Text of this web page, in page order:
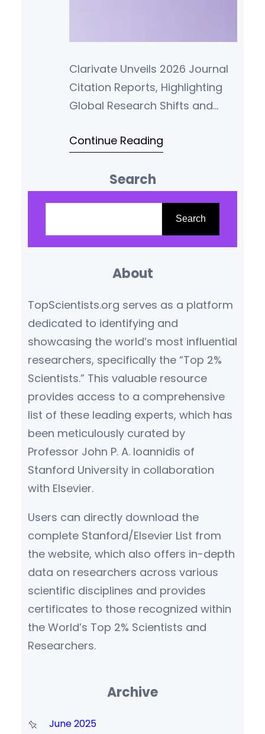
Clarivate Unveils 2026 Journal
Citation Reports, Highlighting
Global Research Shifts and
Clarivate Plc (NYSE: CLVT) has
edition of its Journal Citation
fifty years of providing an
unbiased, industry-standard
benchmark for evaluating
scholarly journals. This latest
company’s commitment to
delivering transparent,
context-rich…
Continue Reading
Search
Search
About
TopScientists.org serves as a platform
dedicated to identifying and
showcasing the world’s most influential
researchers, specifically the “Top 2%
Scientists.” This valuable resource
provides access to a comprehensive
list of these leading experts, which has
been meticulously curated by
Professor John P. A. Ioannidis of
Stanford University in collaboration
with Elsevier.
Users can directly download the
complete Stanford/Elsevier List from
the website, which also offers in-depth
data on researchers across various
scientific disciplines and provides
certificates to those recognized within
the World’s Top 2% Scientists and
Researchers.
Archive
June 2025